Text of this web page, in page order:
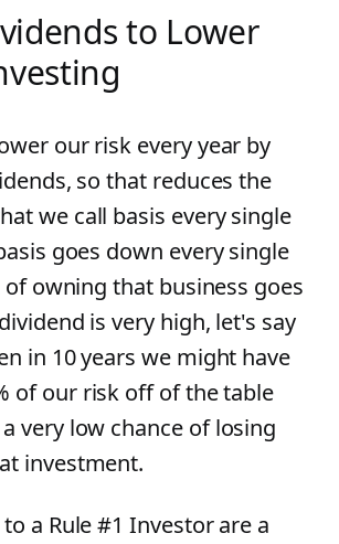
to Lower
our risk every year by
so that reduces the
we call basis every single
goes down every single
of owning that business goes
is very high, let's say
in 10 years we might have
of our risk off of the table
very low chance of losing
investment.
a Rule #1 Investor are a